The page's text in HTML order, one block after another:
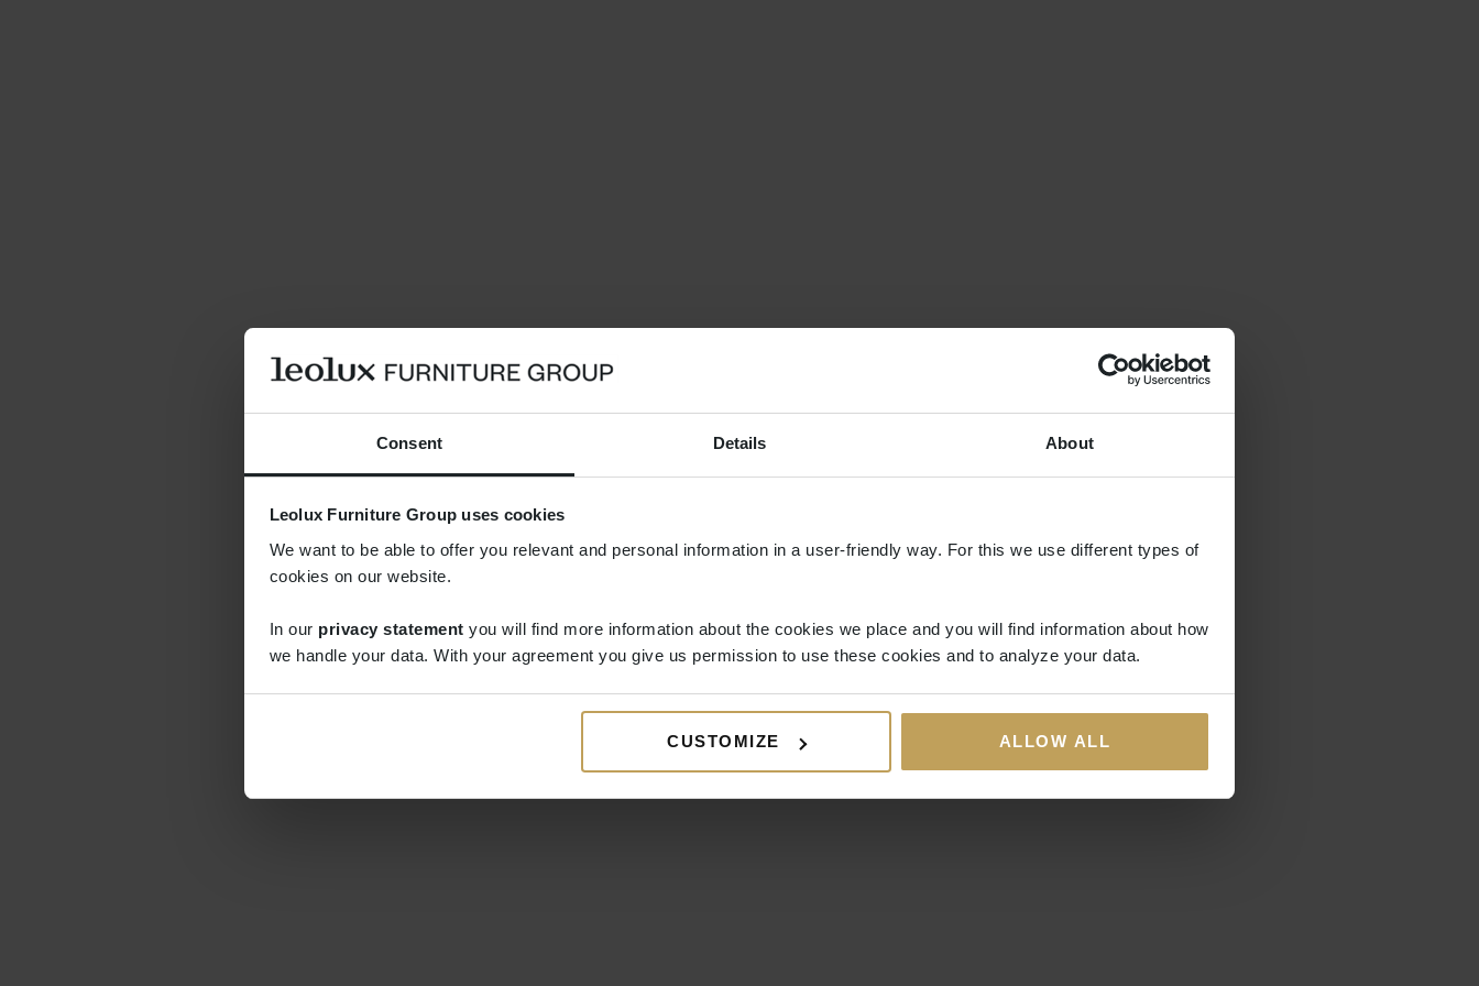
Consent Details About
Leolux Furniture Group uses cookies
We want to be able to offer you relevant and personal information in a user-friendly way. For this we use different types of
cookies on our website.
In our privacy statement you will find more information about the cookies we place and you will find information about how
we handle your data. With your agreement you give us permission to use these cookies and to analyze your data.
CUSTOMIZE ALLOW ALL